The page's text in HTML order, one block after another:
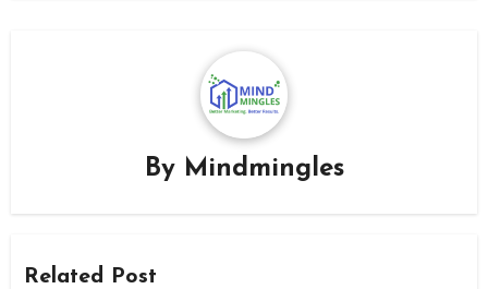
By Mindmingles
Related Post